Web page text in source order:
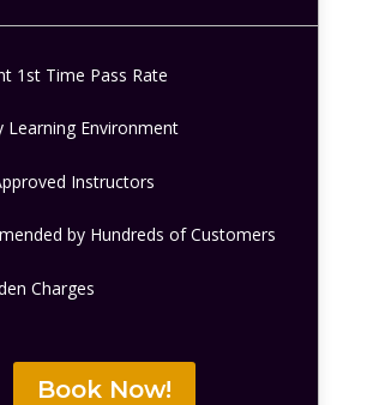
1st Time Pass Rate
Learning Environment
Instructors
by Hundreds of Customers
Charges
Book Now!